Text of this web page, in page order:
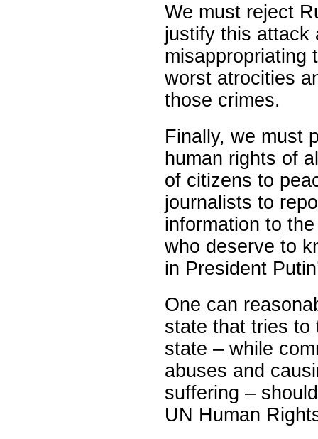
We must reject
justify this attack
misappropriating
worst atrocities
those crimes.
Finally, we must
human rights of
of citizens to
journalists to
information to
who deserve to
in President
One can
state that tries to
state – while
abuses and
suffering –
UN Human